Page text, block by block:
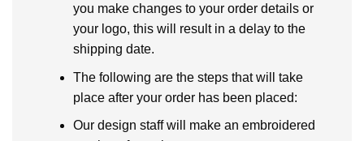
you make changes to your order details or
your logo, this will result in a delay to the
shipping date.
The following are the steps that will take
place after your order has been placed:
Our design staff will make an embroidered